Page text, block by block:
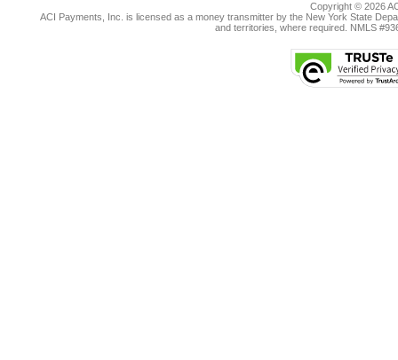
Copyright © 2026
ACI Payments, Inc. is licensed as a money transmitter by the New York State
and territories, where required. NMLS